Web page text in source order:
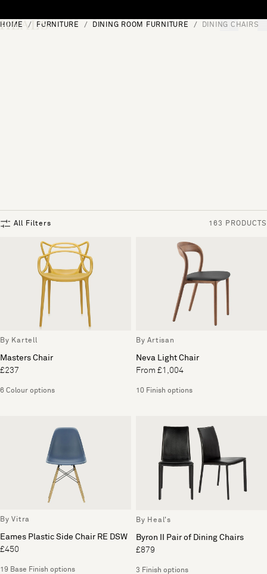
[0]
HOME FURNITURE DINING ROOM FURNITURE DINING CHAIRS
All Filters 163 PRODUCTS
By Kartell
Masters Chair
£237
6 Colour options
By Artisan
Neva Light Chair
From £1,004
10 Finish options
By Vitra
Eames Plastic Side Chair RE DSW
£450
19 Base Finish options
By Heal's
Byron II Pair of Dining Chairs
£879
3 Finish options